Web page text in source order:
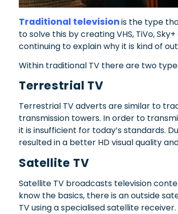
Traditional televisionis the type
to solve this by creating VHS, TiVo,
continuing to explain why it is kind of ou
Within traditional TV there are two
Terrestrial TV
Terrestrial TV adverts are similar to
transmission towers. In order to
it is insufficient for today’s standards.
resulted in a better HD visual quality
Satellite TV
Satellite TV broadcasts television
know the basics, there is an outside
TV using a specialised satellite